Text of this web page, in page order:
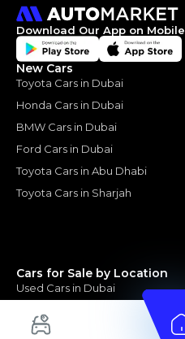
Download Our App on Mobile
New Cars
Toyota Cars in Dubai
Honda Cars in Dubai
BMW Cars in Dubai
Ford Cars in Dubai
Toyota Cars in Abu Dhabi
Toyota Cars in Sharjah
Cars for Sale by Location
Used Cars in Dubai
Electric Cars for Sale in UAE
Hybrid Cars in UAE